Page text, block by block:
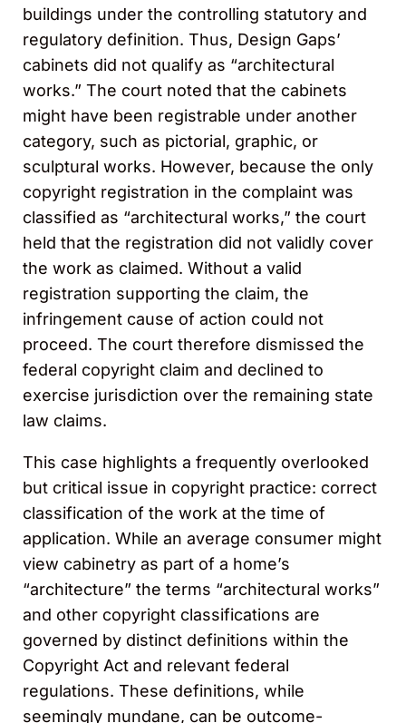
buildings under the controlling statutory and
regulatory definition. Thus, Design Gaps’
cabinets did not qualify as “architectural
works.” The court noted that the cabinets
might have been registrable under another
category, such as pictorial, graphic, or
sculptural works. However, because the only
copyright registration in the complaint was
classified as “architectural works,” the court
held that the registration did not validly cover
the work as claimed. Without a valid
registration supporting the claim, the
infringement cause of action could not
proceed. The court therefore dismissed the
federal copyright claim and declined to
exercise jurisdiction over the remaining state
law claims.
This case highlights a frequently overlooked
but critical issue in copyright practice: correct
classification of the work at the time of
application. While an average consumer might
view cabinetry as part of a home’s
“architecture” the terms “architectural works”
and other copyright classifications are
governed by distinct definitions within the
Copyright Act and relevant federal
regulations. These definitions, while
seemingly mundane, can be outcome-